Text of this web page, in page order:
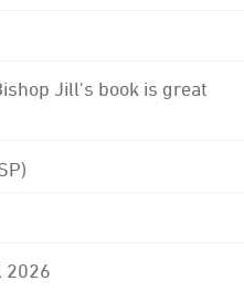
Jill's book is great
2026